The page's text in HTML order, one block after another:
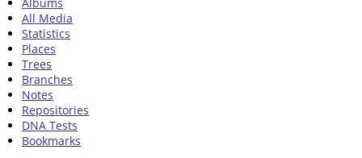
All Media
Statistics
Places
Trees
Branches
Notes
Repositories
DNA Tests
Bookmarks